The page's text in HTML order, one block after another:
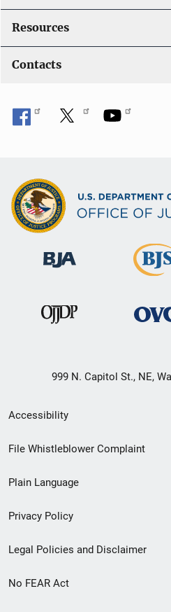
Resources
Contacts
999 N. Capitol St., NE,
Secondary
Footer
menu
Accessibility
File Whistleblower Complaint
Plain Language
Privacy Policy
Legal Policies and Disclaimer
No FEAR Act